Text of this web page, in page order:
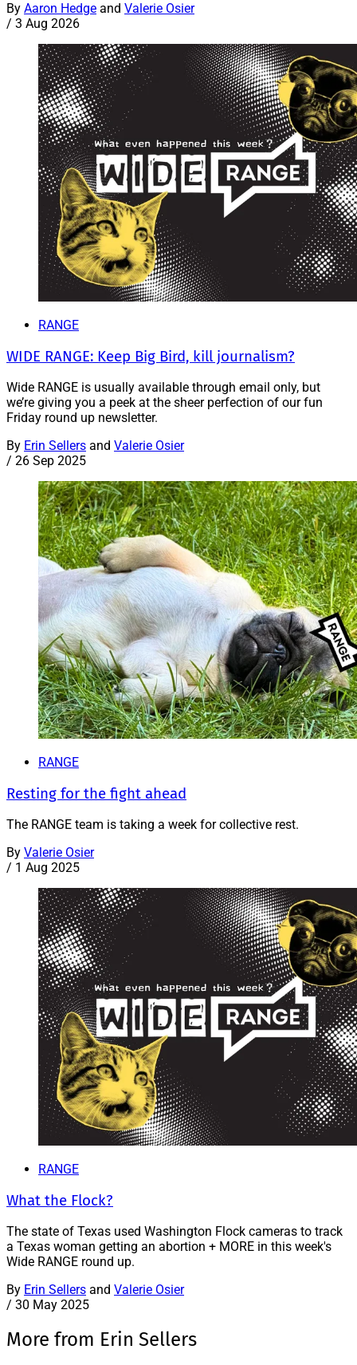
By Aaron Hedge and Valerie Osier
/ 3 Aug 2026
RANGE
WIDE RANGE: Keep Big Bird, kill journalism?
Wide RANGE is usually available through email only, but
we’re giving you a peek at the sheer perfection of our fun
Friday round up newsletter.
By Erin Sellers and Valerie Osier
/ 26 Sep 2025
RANGE
Resting for the fight ahead
The RANGE team is taking a week for collective rest.
By Valerie Osier
/ 1 Aug 2025
RANGE
What the Flock?
The state of Texas used Washington Flock cameras to track
a Texas woman getting an abortion + MORE in this week's
Wide RANGE round up.
By Erin Sellers and Valerie Osier
/ 30 May 2025
More from Erin Sellers